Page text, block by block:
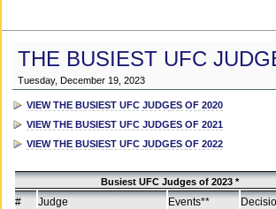
THE BUSIEST UFC
Tuesday, December 19, 2023
VIEW THE BUSIEST UFC JUDGES OF 2020
VIEW THE BUSIEST UFC JUDGES OF 2021
VIEW THE BUSIEST UFC JUDGES OF 2022
Busiest UFC Judges of 2023 *
# Judge Events**